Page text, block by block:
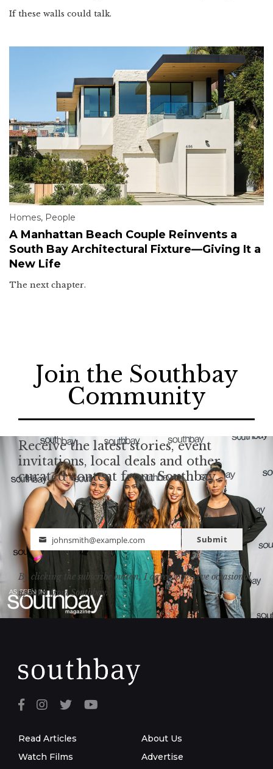
If these walls could talk.
Homes, People
A Manhattan Beach Couple Reinvents a
South Bay Architectural Fixture—Giving It a
New Life
The next chapter.
Join the Southbay
Community
Receive the latest stories, event
invitations, local deals and other
curated content from Southbay.
Email
johnsmith@example.com Submit
By clicking the subscribe button, I agree to receive occasional
updates from Southbay.
Read Articles
Watch Films
About Us
Advertise